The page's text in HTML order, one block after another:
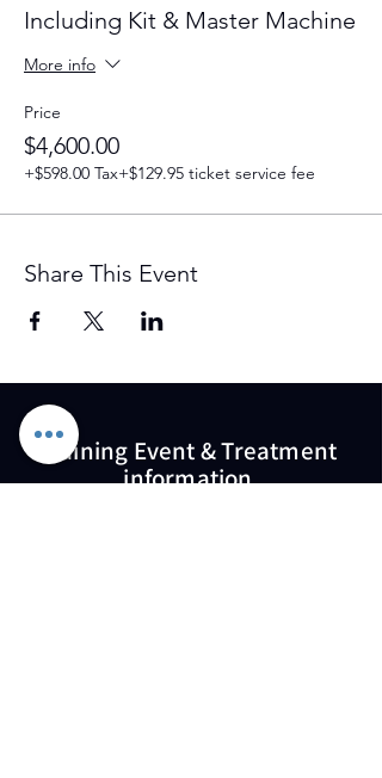
Including Kit & Master Machine
More info
Price
$4,600.00
+$598.00 Tax+$129.95 ticket service fee
Share This Event
Training Event & Treatment
information